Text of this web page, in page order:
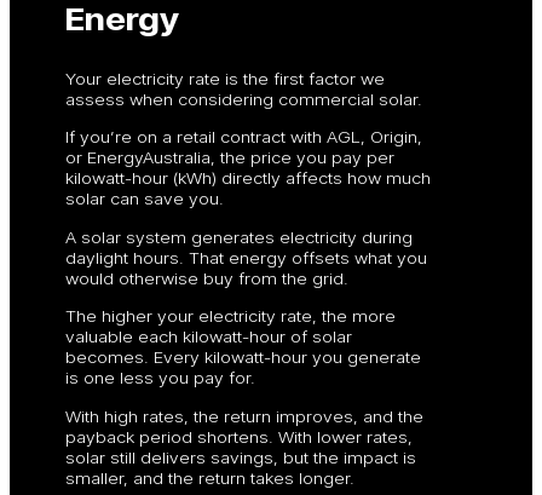
Energy
Your electricity rate is the first factor we
assess when considering commercial solar.
If you’re on a retail contract with AGL, Origin,
or EnergyAustralia, the price you pay per
kilowatt-hour (kWh) directly affects how much
solar can save you.
A solar system generates electricity during
daylight hours. That energy offsets what you
would otherwise buy from the grid.
The higher your electricity rate, the more
valuable each kilowatt-hour of solar
becomes. Every kilowatt-hour you generate
is one less you pay for.
With high rates, the return improves, and the
payback period shortens. With lower rates,
solar still delivers savings, but the impact is
smaller, and the return takes longer.